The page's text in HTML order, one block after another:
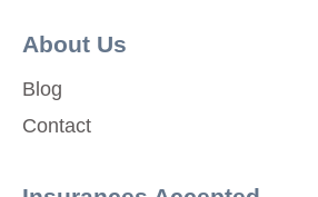
About Us
Blog
Contact